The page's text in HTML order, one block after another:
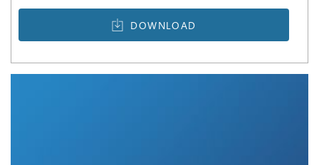
DOWNLOAD